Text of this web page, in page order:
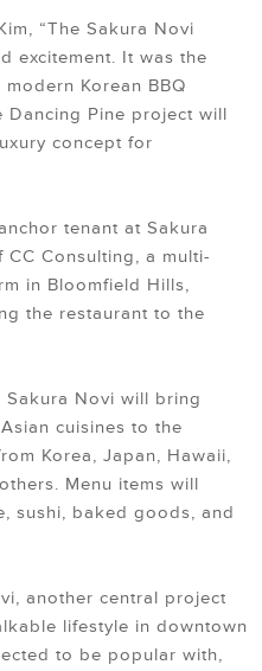
“The Sakura Novi
excitement. It was the
Korean BBQ
Dancing Pine project will
concept for
tenant at Sakura
Consulting, a multi-
in Bloomfield Hills,
the restaurant to the
Novi will bring
cuisines to the
Korea, Japan, Hawaii,
Menu items will
sushi, baked goods, and
another central project
lifestyle in downtown
to be popular with,